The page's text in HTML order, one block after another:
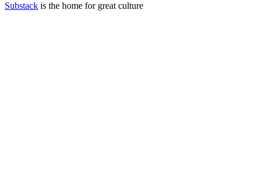
Substack is the home for great culture